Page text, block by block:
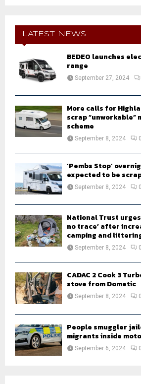
f
LATEST NEWS
BEDEO launches
range
September 27, 2024
More calls for
scrap “unworkable”
scheme
September 8, 2024 0
‘Pembs Stop’
expected to be
September 8, 2024 0
National Trust
no trace’ after
camping and
September 8, 2024 0
CADAC 2 Cook 3
stove from Dometic
September 8, 2024 0
People smuggler
migrants inside
September 6, 2024 0